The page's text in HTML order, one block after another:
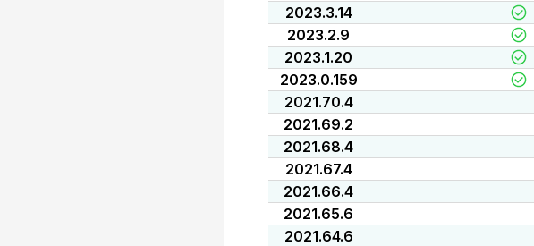
2023.3.14
2023.2.9
2023.1.20
2023.0.159
2021.70.4
2021.69.2
2021.68.4
2021.67.4
2021.66.4
2021.65.6
2021.64.6